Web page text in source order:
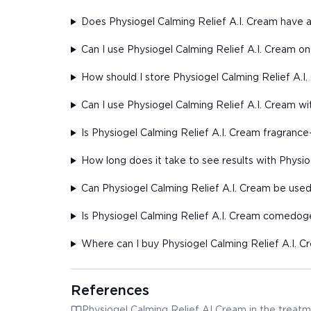
Does Physiogel Calming Relief A.I. Cream have
Can I use Physiogel Calming Relief A.I. Cream
How should I store Physiogel Calming Relief A.I.
Can I use Physiogel Calming Relief A.I. Cream
Is Physiogel Calming Relief A.I. Cream
How long does it take to see results with
Can Physiogel Calming Relief A.I. Cream be
Is Physiogel Calming Relief A.I. Cream
Where can I buy Physiogel Calming Relief A.I.
References